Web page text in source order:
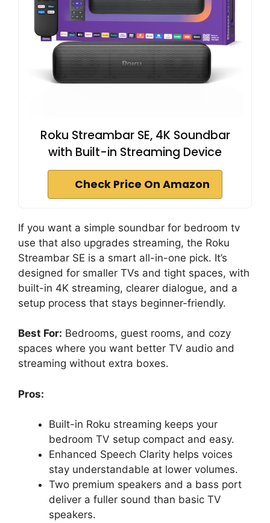
Roku Streambar SE, 4K Soundbar
with Built-in Streaming Device
Check Price On Amazon
If you want a simple soundbar for bedroom tv
use that also upgrades streaming, the Roku
Streambar SE is a smart all-in-one pick. It’s
designed for smaller TVs and tight spaces, with
built-in 4K streaming, clearer dialogue, and a
setup process that stays beginner-friendly.
Best For: Bedrooms, guest rooms, and cozy
spaces where you want better TV audio and
streaming without extra boxes.
Pros:
Built-in Roku streaming keeps your
bedroom TV setup compact and easy.
Enhanced Speech Clarity helps voices
stay understandable at lower volumes.
Two premium speakers and a bass port
deliver a fuller sound than basic TV
speakers.